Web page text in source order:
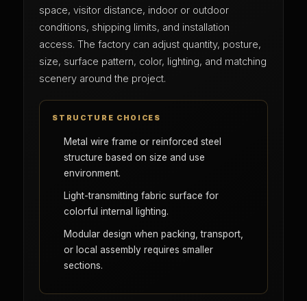
space, visitor distance, indoor or outdoor
conditions, shipping limits, and installation
access. The factory can adjust quantity, posture,
size, surface pattern, color, lighting, and matching
scenery around the project.
STRUCTURE CHOICES
Metal wire frame or reinforced steel
structure based on size and use
environment.
Light-transmitting fabric surface for
colorful internal lighting.
Modular design when packing, transport,
or local assembly requires smaller
sections.